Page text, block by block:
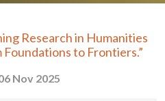
Research in Humanities
Foundations to Frontiers.”
Nov 2025